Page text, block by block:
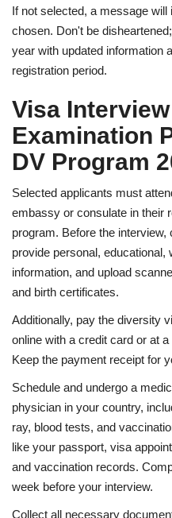
If not selected, a message
chosen. Don't be
year with updated information
registration period.
Visa
Examination
DV Program
Selected applicants must
embassy or consulate in their
program. Before the
provide personal,
information, and upload
and birth certificates.
Additionally, pay the diversity
online with a credit card or at
Keep the payment receipt for
Schedule and undergo a
physician in your country,
ray, blood tests, and
like your passport, visa
and vaccination records.
week before your interview.
Collect all necessary